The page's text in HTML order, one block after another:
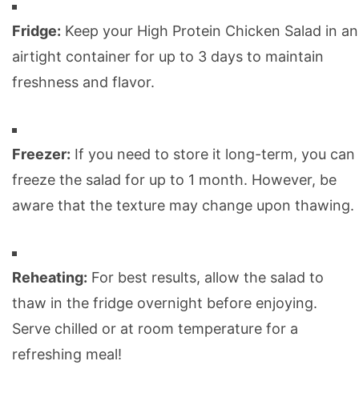
Fridge: Keep your High Protein Chicken Salad in an
airtight container for up to 3 days to maintain
freshness and flavor.
Freezer: If you need to store it long-term, you can
freeze the salad for up to 1 month. However, be
aware that the texture may change upon thawing.
Reheating: For best results, allow the salad to
thaw in the fridge overnight before enjoying.
Serve chilled or at room temperature for a
refreshing meal!